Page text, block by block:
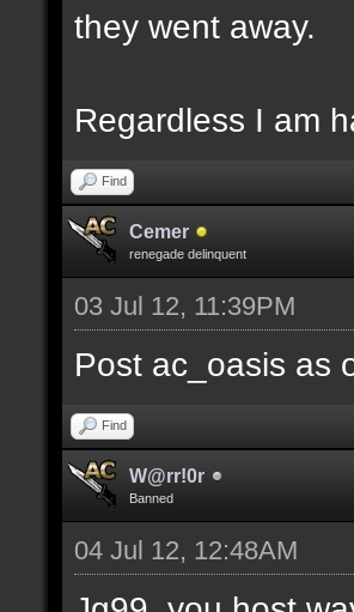
they went away.
Regardless I am
Find
Cemer
renegade delinquent
03 Jul 12, 11:39PM
Post ac_oasis as
Find
W@rr!0r
Banned
04 Jul 12, 12:48AM